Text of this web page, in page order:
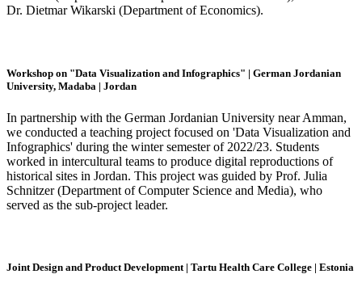
Dr. Dietmar Wikarski (Department of Economics).
Workshop on "Data Visualization and Infographics" | German Jordanian
University, Madaba | Jordan
In partnership with the German Jordanian University near Amman,
we conducted a teaching project focused on 'Data Visualization and
Infographics' during the winter semester of 2022/23. Students
worked in intercultural teams to produce digital reproductions of
historical sites in Jordan. This project was guided by Prof. Julia
Schnitzer (Department of Computer Science and Media), who
served as the sub-project leader.
Joint Design and Product Development | Tartu Health Care College | Estonia